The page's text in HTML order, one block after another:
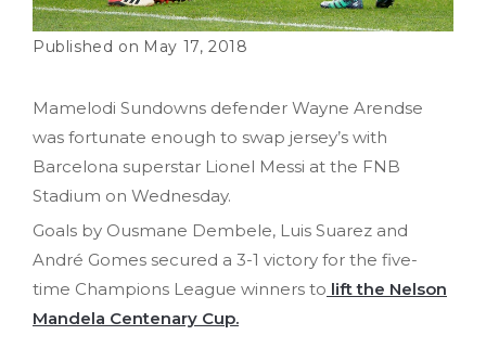
May 17, 2018
Mamelodi Sundowns defender Wayne Arendse
was fortunate enough to swap jersey’s with
Barcelona superstar Lionel Messi at the FNB
Stadium on Wednesday.
Goals by Ousmane Dembele, Luis Suarez and
André Gomes secured a 3-1 victory for the five-
time Champions League winners to lift the Nelson
Mandela Centenary Cup.